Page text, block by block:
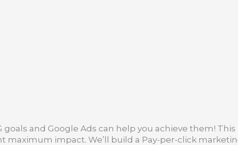
goals and Google Ads can help you achieve them!
maximum impact. We’ll build a Pay-per-click